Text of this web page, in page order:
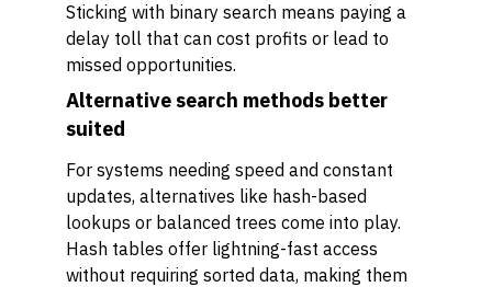
Sticking with binary search means paying a
delay toll that can cost profits or lead to
missed opportunities.
Alternative search methods better
suited
For systems needing speed and constant
updates, alternatives like hash-based
lookups or balanced trees come into play.
Hash tables offer lightning-fast access
without requiring sorted data, making them